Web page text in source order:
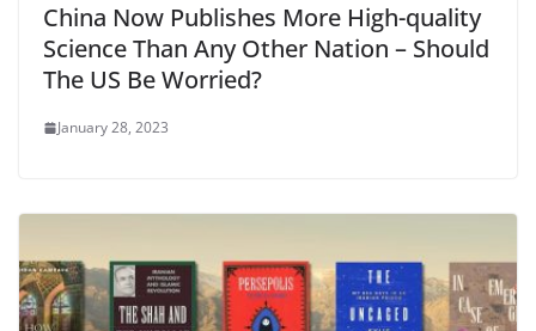
China Now Publishes More High-quality
Science Than Any Other Nation – Should
The US Be Worried?
January 28, 2023